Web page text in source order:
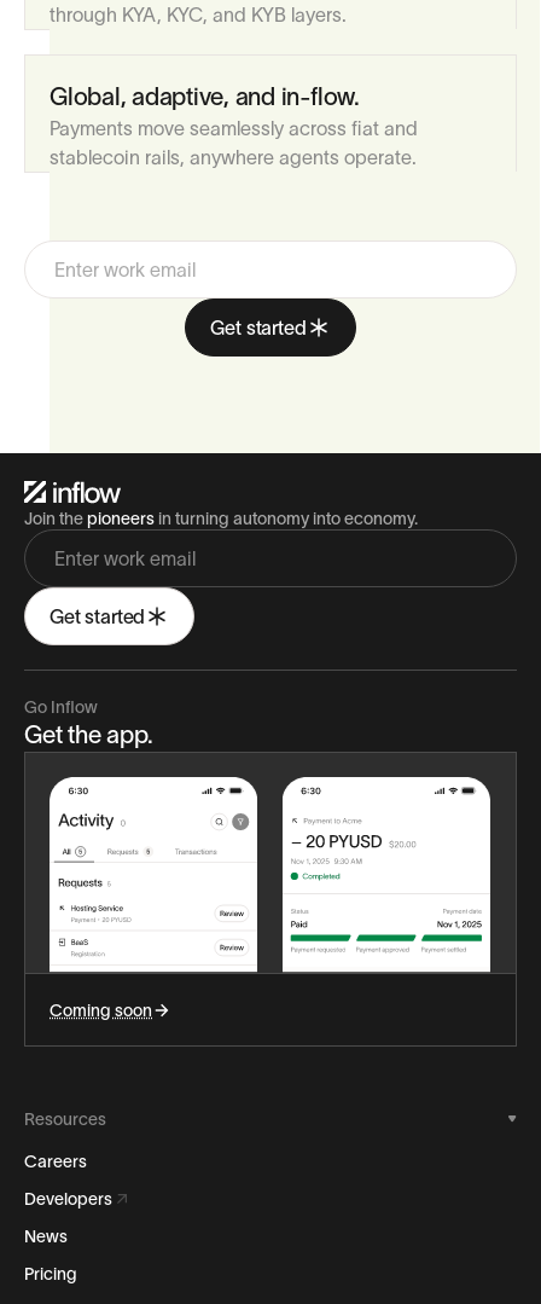
through KYA, KYC, and KYB layers.
Global, adaptive, and in-flow.
Payments move seamlessly across fiat and
stablecoin rails, anywhere agents operate.
Get started
Join thepioneers in turning autonomy into economy.
Get started
Go Inflow
Get the app.
Coming soon
Resources
Careers
Developers
News
Pricing